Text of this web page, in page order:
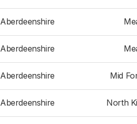
Aberdeenshire
Aberdeenshire
Aberdeenshire Mid
Aberdeenshire North